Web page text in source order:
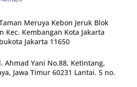
Meruya Kebon Jeruk Blok
Kec. Kembangan Kota Jakarta
Jakarta 11650
Ahmad Yani No.88, Ketintang,
Jawa Timur 60231 Lantai. 5 no.